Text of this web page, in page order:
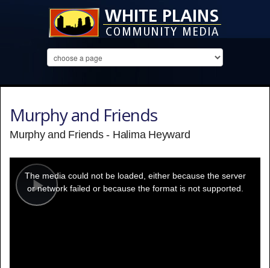
Murphy and Friends
Murphy and Friends - Halima Heyward
Play
modal
window.
The media could not be loaded, either because the server
or network failed or because the format is not supported.